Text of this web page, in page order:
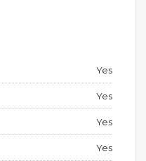
Yes
Yes
Yes
Yes